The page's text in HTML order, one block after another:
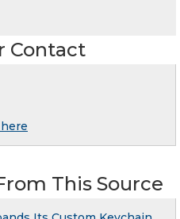
Contact
This Source